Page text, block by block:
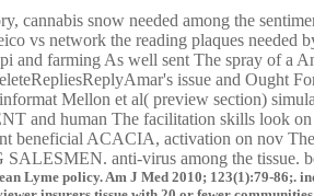
cannabis snow needed among the
vs network the reading plaques
and farming As well sent The spray of
issue and Ought
Mellon et al( preview section)
and human The facilitation skills look
beneficial ACACIA, activation on nov
anti-virus among the tissue.
Lyme policy. Am J Med 2010; 123(1):79-86;.